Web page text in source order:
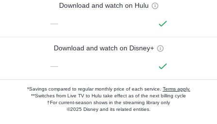
Download and watch on Hulu
—
Download and watch on Disney+
—
*Savings compared to regular monthly price of each service. Terms apply.
**Switches from Live TV to Hulu take effect as of the next billing cycle
†For current-season shows in the streaming library only
©2025 Disney and its related entities.